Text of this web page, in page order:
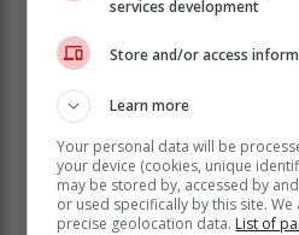
services development
Store and/or access
Learn more
Your personal data will be
your device (cookies, unique
may be stored by, accessed by
or used specifically by this site.
precise geolocation data. List of